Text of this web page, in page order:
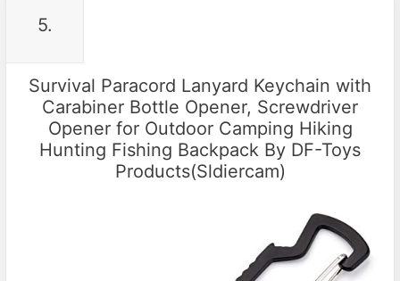
5.
Survival Paracord Lanyard Keychain with
Carabiner Bottle Opener, Screwdriver
Opener for Outdoor Camping Hiking
Hunting Fishing Backpack By DF-Toys
Products(Sldiercam)